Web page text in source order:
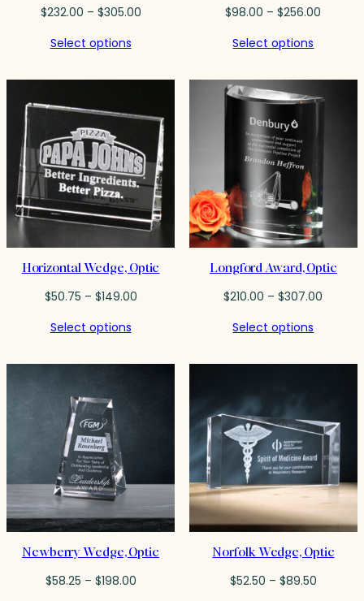
$232.00 – $305.00Price
$305.00
Select options
$98.00 – $256.00
$256.00
Select options
Horizontal Wedge, Optic
$50.75 – $149.00Price
$149.00
Select options
Longford Award, Optic
$210.00 – $307.00
Select options
Newberry Wedge, Optic
$58.25 – $198.00Price
Norfolk Wedge, Optic
$52.50 – $89.50Price